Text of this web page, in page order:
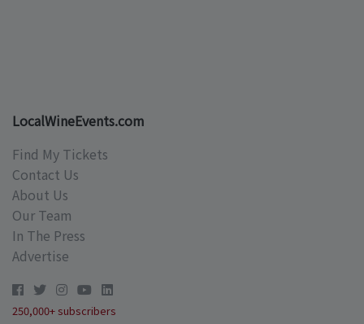
LocalWineEvents.com
Find My Tickets
Contact Us
About Us
Our Team
In The Press
Advertise
250,000+ subscribers